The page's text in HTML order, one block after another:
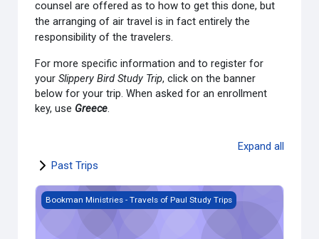
counsel are offered as to how to get this done, but
the arranging of air travel is in fact entirely the
responsibility of the travelers.
For more specific information and to register for
your Slippery Bird Study Trip, click on the banner
below for your trip. When asked for an enrollment
key, use Greece.
Expand all
Past Trips
Bookman Ministries - SB 25.06 [June 11-23, 2025]
Bookman Ministries - Travels of Paul Study Trips